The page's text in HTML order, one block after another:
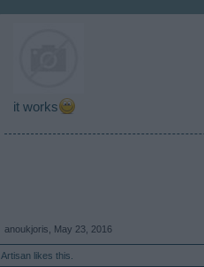
it works
anoukjoris May 23, 2016
Artisan likes this.